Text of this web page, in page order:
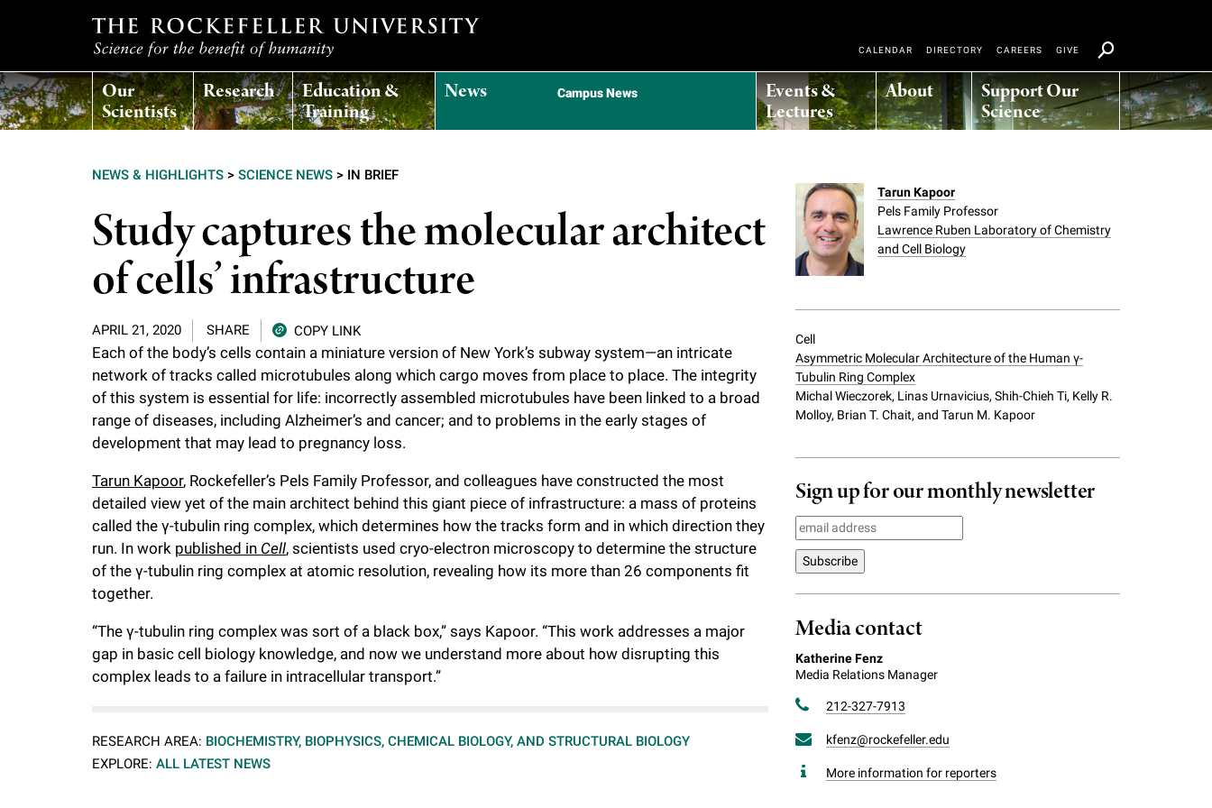
T
h
o
c
k
e
f
e
l
l
e
r
n
Our
Scientists
Research Education &
Training
News Campus News Events &
Lectures
About Support Our
Science
CALENDAR DIRECTORY CAREERS GIVE
NEWS & HIGHLIGHTS > SCIENCE NEWS > IN BRIEF
Study captures the molecular architect
of cells’ infrastructure
APRIL 21, 2020 SHARE COPY LINK
Each of the body’s cells contain a miniature version of New York’s subway system—an intricate
network of tracks called microtubules along which cargo moves from place to place. The integrity
of this system is essential for life: incorrectly assembled microtubules have been linked to a broad
range of diseases, including Alzheimer’s and cancer; and to problems in the early stages of
development that may lead to pregnancy loss.
Tarun Kapoor, Rockefeller’s Pels Family Professor, and colleagues have constructed the most
detailed view yet of the main architect behind this giant piece of infrastructure: a mass of proteins
called the γ-tubulin ring complex, which determines how the tracks form and in which direction they
run. In work published in Cell, scientists used cryo-electron microscopy to determine the structure
of the γ-tubulin ring complex at atomic resolution, revealing how its more than 26 components fit
together.
“The γ-tubulin ring complex was sort of a black box,” says Kapoor. “This work addresses a major
gap in basic cell biology knowledge, and now we understand more about how disrupting this
complex leads to a failure in intracellular transport.”
RESEARCH AREA: BIOCHEMISTRY, BIOPHYSICS, CHEMICAL BIOLOGY, AND STRUCTURAL BIOLOGY
EXPLORE: ALL LATEST NEWS
Tarun Kapoor
Pels Family Professor
Lawrence Ruben Laboratory of Chemistry
and Cell Biology
Cell
Asymmetric Molecular Architecture of the Human γ-
Tubulin Ring Complex
Michal Wieczorek, Linas Urnavicius, Shih-Chieh Ti, Kelly R.
Molloy, Brian T. Chait, and Tarun M. Kapoor
Sign up for our monthly newsletter
Media contact
Katherine Fenz
Media Relations Manager
212-327-7913
kfenz@rockefeller.edu
More information for reporters